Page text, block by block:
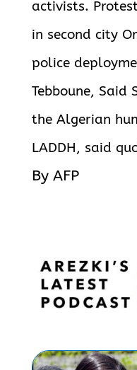
activists.
in second city
police
Tebboune, Said
the Algerian
LADDH, said
By AFP